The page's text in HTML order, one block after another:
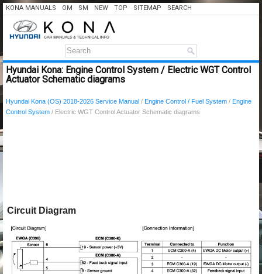
KONA MANUALS OM SM NEW TOP SITEMAP SEARCH
Hyundai Kona: Engine Control System / Electric WGT Control
Actuator Schematic diagrams
Hyundai Kona (OS) 2018-2026 Service Manual / Engine Control / Fuel System / Engine
Control System / Electric WGT Control Actuator Schematic diagrams
Circuit Diagram